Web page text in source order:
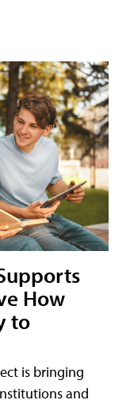
How
to
is bringing
and